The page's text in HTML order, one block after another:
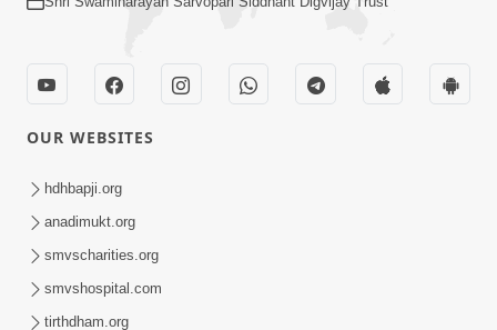
Mukti Kevi Rite Melavvi? | Sant Vani -
86Jul 14, 2026
OUR WEBSITES
hdhbapji.org
anadimukt.org
smvscharities.org
smvshospital.com
tirthdham.org